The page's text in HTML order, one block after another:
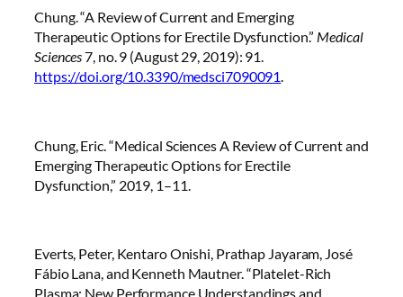
Chung. “A Review of Current and Emerging
Therapeutic Options for Erectile Dysfunction.” Medical
Sciences7, no. 9 (August 29, 2019): 91.
https://doi.org/10.3390/medsci7090091.
Chung, Eric. “Medical Sciences A Review of Current and
Emerging Therapeutic Options for Erectile
Dysfunction,” 2019, 1–11.
Everts, Peter, Kentaro Onishi, Prathap Jayaram, José
Fábio Lana, and Kenneth Mautner. “Platelet-Rich
Plasma: New Performance Understandings and